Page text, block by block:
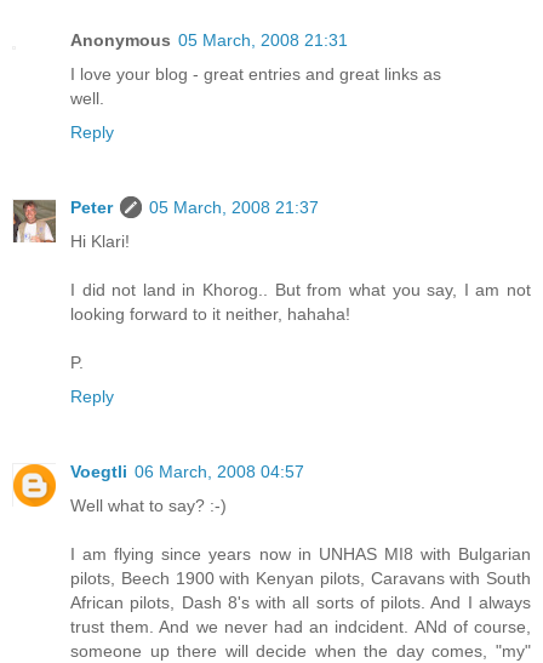
Anonymous 05 March, 2008 21:31
I love your blog - great entries and great links as
well.
Reply
Peter
05 March, 2008 21:37
Hi Klari!
I did not land in Khorog.. But from what you say, I am not
looking forward to it neither, hahaha!
P.
Reply
Voegtli 06 March, 2008 04:57
Well what to say? :-)
I am flying since years now in UNHAS MI8 with Bulgarian
pilots, Beech 1900 with Kenyan pilots, Caravans with South
African pilots, Dash 8's with all sorts of pilots. And I always
trust them. And we never had an indcident. ANd of course,
someone up there will decide when the day comes, "my"